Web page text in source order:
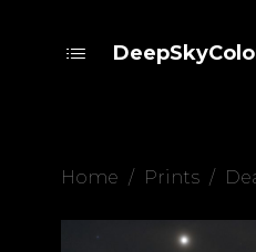
Home / Prints /